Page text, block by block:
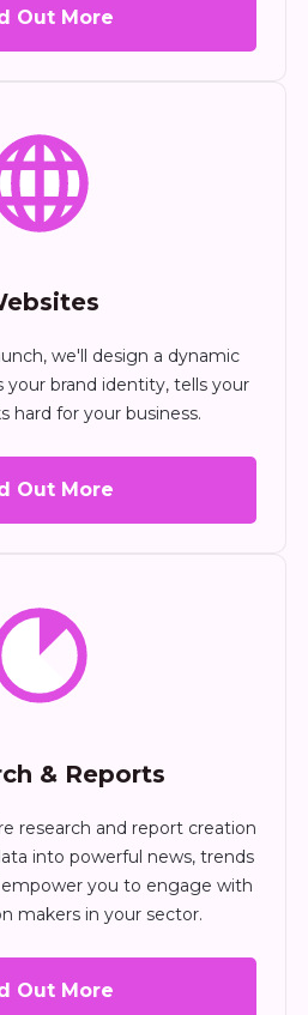
Out More
we'll design a dynamic
brand identity, tells your
hard for your business.
Out More
& Reports
research and report creation
into powerful news, trends
you to engage with
makers in your sector.
Out More